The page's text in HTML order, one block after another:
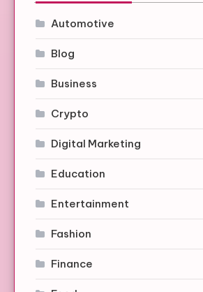
Automotive
Blog
Business
Crypto
Digital Marketing
Education
Entertainment
Fashion
Finance